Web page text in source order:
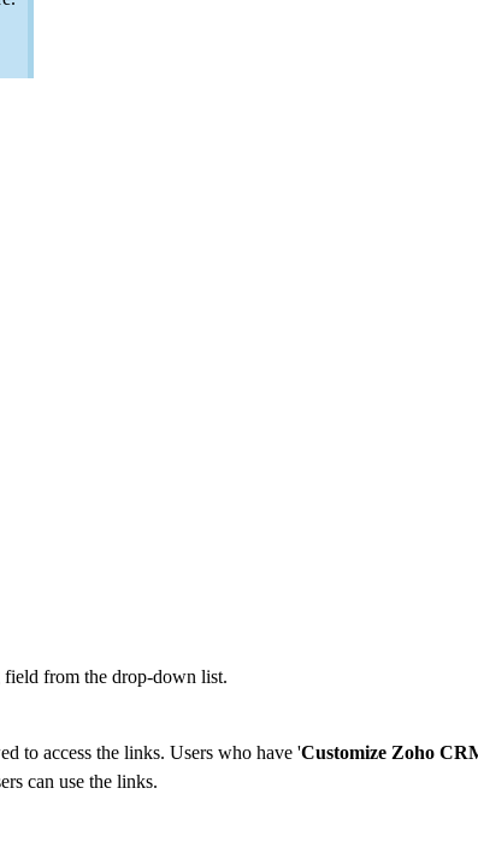
field from the drop-down list.
to access the links. Users who have 'Customize Zoho
can use the links.